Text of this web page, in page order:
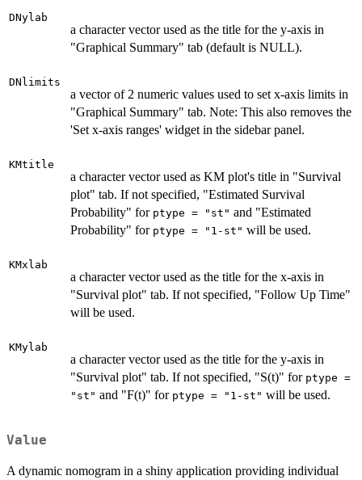
DNylab
a character vector used as the title for the y-axis in
"Graphical Summary" tab (default is NULL).
DNlimits
a vector of 2 numeric values used to set x-axis limits in
"Graphical Summary" tab. Note: This also removes the
'Set x-axis ranges' widget in the sidebar panel.
KMtitle
a character vector used as KM plot's title in "Survival
plot" tab. If not specified, "Estimated Survival
Probability" for ptype = "st" and "Estimated
Probability" for ptype = "1-st" will be used.
KMxlab
a character vector used as the title for the x-axis in
"Survival plot" tab. If not specified, "Follow Up Time"
will be used.
KMylab
a character vector used as the title for the y-axis in
"Survival plot" tab. If not specified, "S(t)" for ptype =
"st" and "F(t)" for ptype = "1-st" will be used.
Value
A dynamic nomogram in a shiny application providing individual